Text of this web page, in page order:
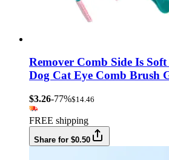
Remover Comb Side Is
Dog Cat Eye Comb Brush
$3.26-77%$14.46
FREE shipping
Share for $0.50